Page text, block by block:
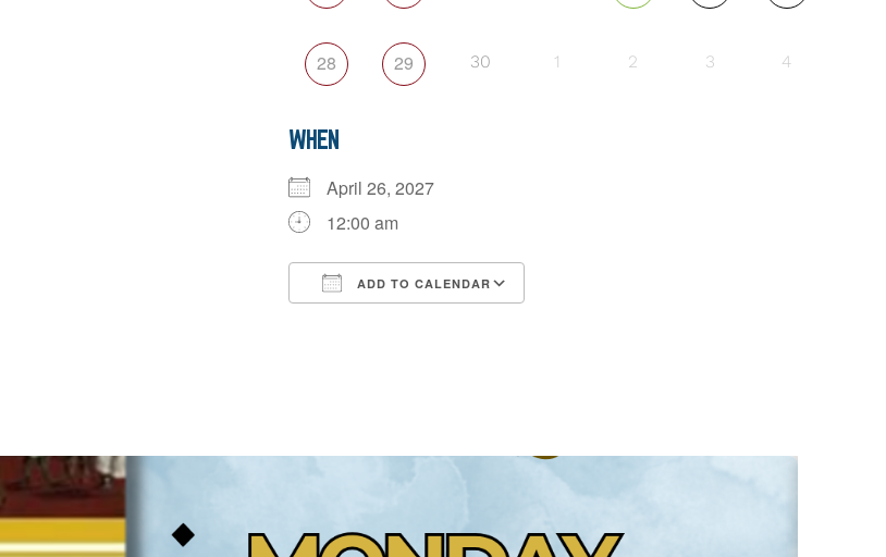
28 29 30 1 2 3 4
WHEN
April 26, 2027
12:00 am
ADD TO CALENDAR